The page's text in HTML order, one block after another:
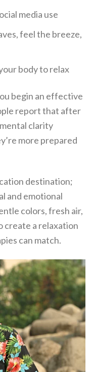
media use
feel the breeze,
body to relax
begin an effective
report that after
clarity
more prepared
destination;
and emotional
colors, fresh air,
create a relaxation
can match.